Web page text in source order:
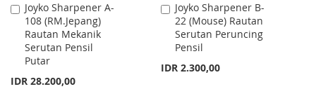
Joyko Sharpener A-
108 (RM.Jepang)
Rautan Mekanik
Serutan Pensil
Putar
IDR 28.200,00
Add
to
Cart
Joyko Sharpener B-
22 (Mouse) Rautan
Serutan Peruncing
Pensil
IDR 2.300,00
Add
to
Cart